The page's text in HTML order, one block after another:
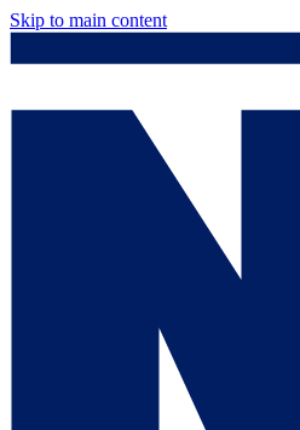
Skip to main content